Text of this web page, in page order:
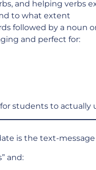
and helping verbs
to what extent
followed by a noun
and perfect for:
students to actually
is the text-
and: